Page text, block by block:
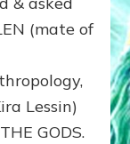
girlfriend
HELP
ME
(mate of
Lessin)
GODS.